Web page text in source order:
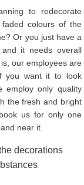
to redecorate
colours of the
Or you just have a
it needs overall
our employees are
you want it to look
employ only quality
the fresh and bright
us for only one
near it.
decorations